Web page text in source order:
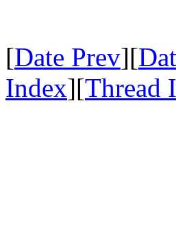
[Date Prev][
Index][Thread